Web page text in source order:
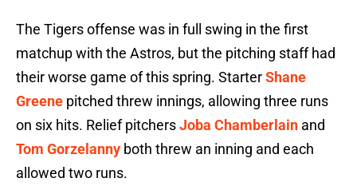
The Tigers offense was in full swing in the first
matchup with the Astros, but the pitching staff had
their worse game of this spring. StarterShane
Greene pitched threw innings, allowing three runs
on six hits. Relief pitchersJoba Chamberlain and
Tom Gorzelanny both threw an inning and each
allowed two runs.